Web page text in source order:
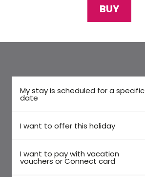
BUY
My stay is scheduled for a specific
date
I want to offer this holiday
I want to pay with vacation
vouchers or Connect card